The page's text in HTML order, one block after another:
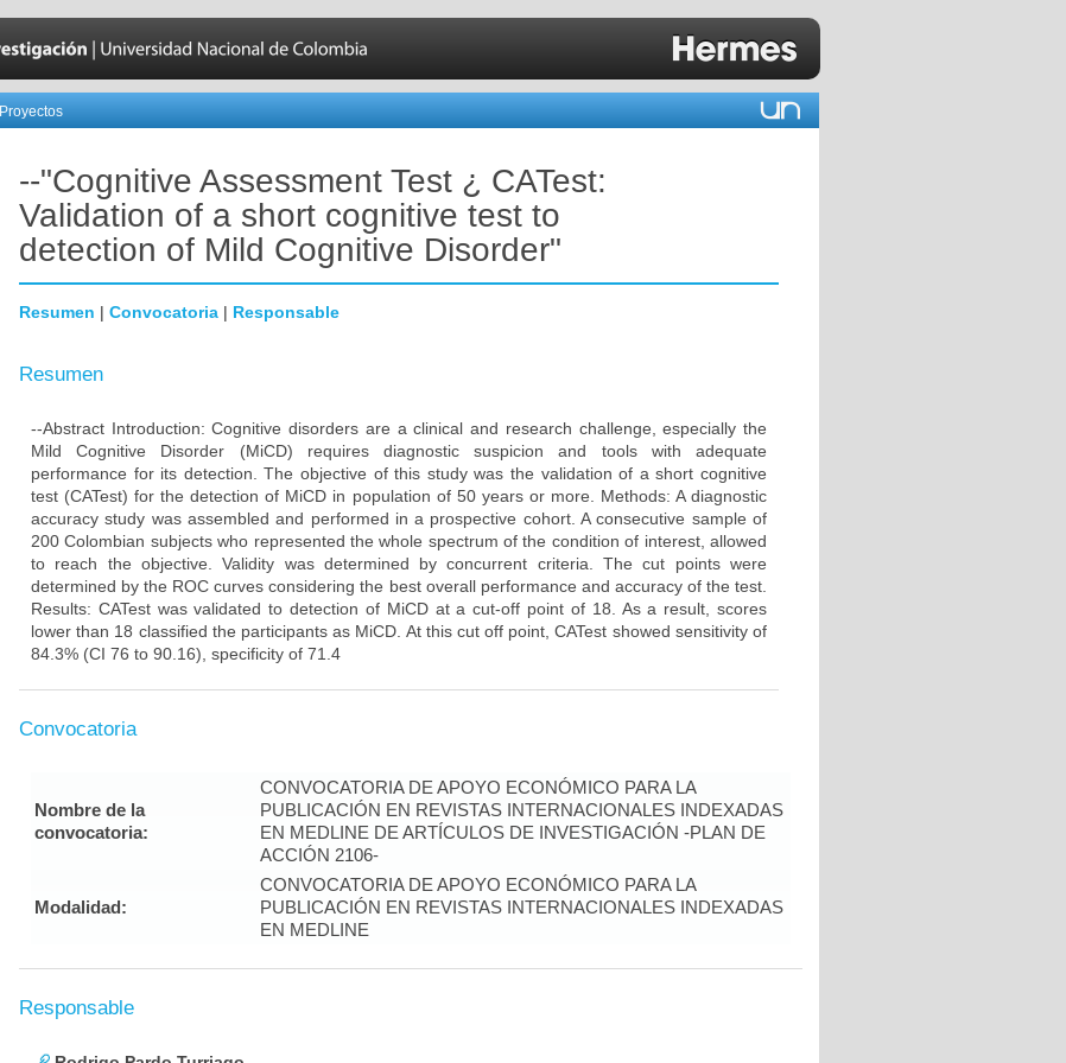
Proyectos
--"Cognitive Assessment Test ¿ CATest:
Validation of a short cognitive test to
detection of Mild Cognitive Disorder"
Resumen | Convocatoria | Responsable
Resumen
--Abstract Introduction: Cognitive disorders are a clinical and research challenge, especially the
Mild Cognitive Disorder (MiCD) requires diagnostic suspicion and tools with adequate
performance for its detection. The objective of this study was the validation of a short cognitive
test (CATest) for the detection of MiCD in population of 50 years or more. Methods: A diagnostic
accuracy study was assembled and performed in a prospective cohort. A consecutive sample of
200 Colombian subjects who represented the whole spectrum of the condition of interest, allowed
to reach the objective. Validity was determined by concurrent criteria. The cut points were
determined by the ROC curves considering the best overall performance and accuracy of the test.
Results: CATest was validated to detection of MiCD at a cut-off point of 18. As a result, scores
lower than 18 classified the participants as MiCD. At this cut off point, CATest showed sensitivity of
84.3% (CI 76 to 90.16), specificity of 71.4
Convocatoria
Nombre de la
convocatoria:
CONVOCATORIA DE APOYO ECONÓMICO PARA LA
PUBLICACIÓN EN REVISTAS INTERNACIONALES INDEXADAS
EN MEDLINE DE ARTÍCULOS DE INVESTIGACIÓN -PLAN DE
ACCIÓN 2106-
Modalidad:
CONVOCATORIA DE APOYO ECONÓMICO PARA LA
PUBLICACIÓN EN REVISTAS INTERNACIONALES INDEXADAS
EN MEDLINE
Responsable